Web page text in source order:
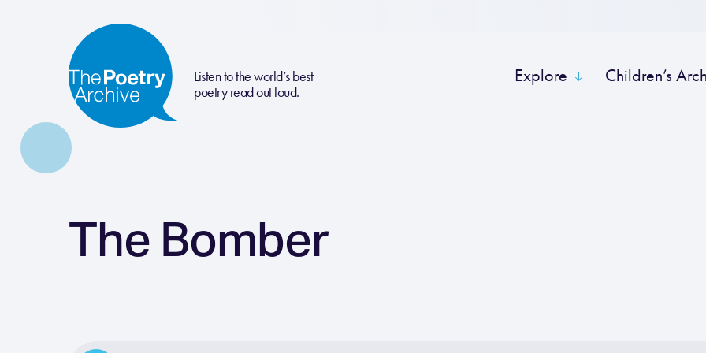
Listen to the world’s best
poetry read out loud.
Explore Children’s
The Bomber